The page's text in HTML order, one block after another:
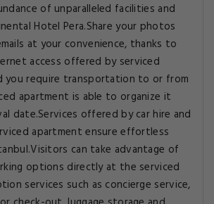
of unparalleled facilities and
Hotel Pera.Share your photos
at your convenience, thanks to
access offered by serviced
you require transportation to or from
apartment is able to organize it
date.Services offered by car hire and
apartment ensure effortless
can take advantage of
options directly at the serviced
services such as concierge service,